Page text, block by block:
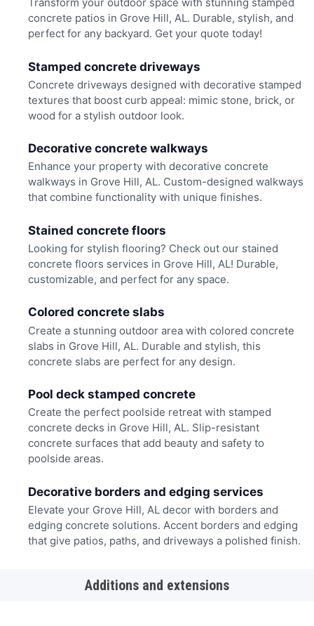
concrete patios in Grove Hill, AL. Durable, stylish, and
perfect for any backyard. Get your quote today!
Stamped concrete driveways
Concrete driveways designed with decorative stamped
textures that boost curb appeal: mimic stone, brick, or
wood for a stylish outdoor look.
Decorative concrete walkways
Enhance your property with decorative concrete
walkways in Grove Hill, AL. Custom-designed walkways
that combine functionality with unique finishes.
Stained concrete floors
Looking for stylish flooring? Check out our stained
concrete floors services in Grove Hill, AL! Durable,
customizable, and perfect for any space.
Colored concrete slabs
Create a stunning outdoor area with colored concrete
slabs in Grove Hill, AL. Durable and stylish, this
concrete slabs are perfect for any design.
Pool deck stamped concrete
Create the perfect poolside retreat with stamped
concrete decks in Grove Hill, AL. Slip-resistant
concrete surfaces that add beauty and safety to
poolside areas.
Decorative borders and edging services
Elevate your Grove Hill, AL decor with borders and
edging concrete solutions. Accent borders and edging
that give patios, paths, and driveways a polished finish.
Additions and extensions